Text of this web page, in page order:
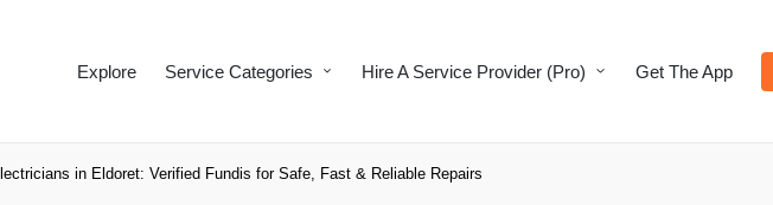
Explore Service Categories Hire A Service Provider (Pro) Get The App
in Eldoret: Verified Fundis for Safe, Fast & Reliable Repairs